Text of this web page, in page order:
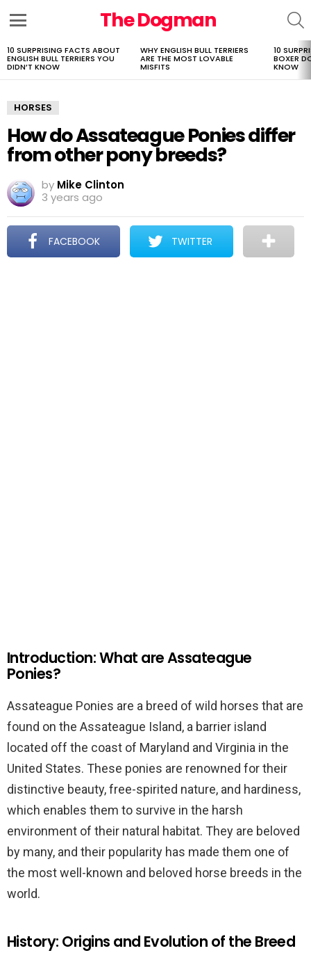
The Dogman
LATEST
STORIES
10 SURPRISING FACTS ABOUT
ENGLISH BULL TERRIERS YOU
DIDN’T KNOW
WHY ENGLISH BULL TERRIERS
ARE THE MOST LOVABLE
MISFITS
10
BOXER
KNOW
HORSES
How do Assateague Ponies differ
from other pony breeds?
by Mike Clinton
3 years ago
FACEBOOK TWITTER
Introduction: What are Assateague
Ponies?
Assateague Ponies are a breed of wild horses that are
found on the Assateague Island, a barrier island
located off the coast of Maryland and Virginia in the
United States. These ponies are renowned for their
distinctive beauty, free-spirited nature, and hardiness,
which enables them to survive in the harsh
environment of their natural habitat. They are beloved
by many, and their popularity has made them one of
the most well-known and beloved horse breeds in the
world.
History: Origins and Evolution of the Breed